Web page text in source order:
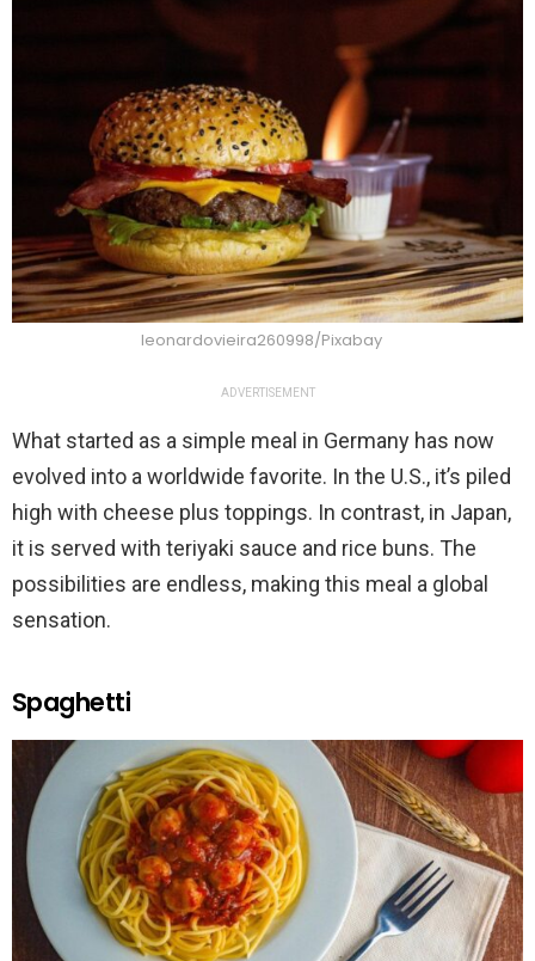
leonardovieira260998/Pixabay
ADVERTISEMENT
What started as a simple meal in Germany has now
evolved into a worldwide favorite. In the U.S., it’s piled
high with cheese plus toppings. In contrast, in Japan,
it is served with teriyaki sauce and rice buns. The
possibilities are endless, making this meal a global
sensation.
Spaghetti